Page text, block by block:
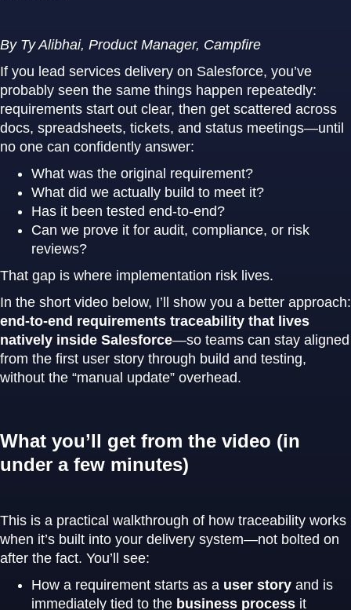
By Ty Alibhai, Product Manager, Campfire
If you lead services delivery on Salesforce, you’ve
probably seen the same things happen repeatedly:
requirements start out clear, then get scattered across
docs, spreadsheets, tickets, and status meetings—until
no one can confidently answer:
What was the original requirement?
What did we actually build to meet it?
Has it been tested end-to-end?
Can we prove it for audit, compliance, or risk
reviews?
That gap is where implementation risk lives.
In the short video below, I’ll show you a better approach:
end-to-end requirements traceability that lives
natively inside Salesforce—so teams can stay aligned
from the first user story through build and testing,
without the “manual update” overhead.
What you’ll get from the video (in
under a few minutes)
This is a practical walkthrough of how traceability works
when it’s built into your delivery system—not bolted on
after the fact. You’ll see:
How a requirement starts as a user story and is
immediately tied to the business process it